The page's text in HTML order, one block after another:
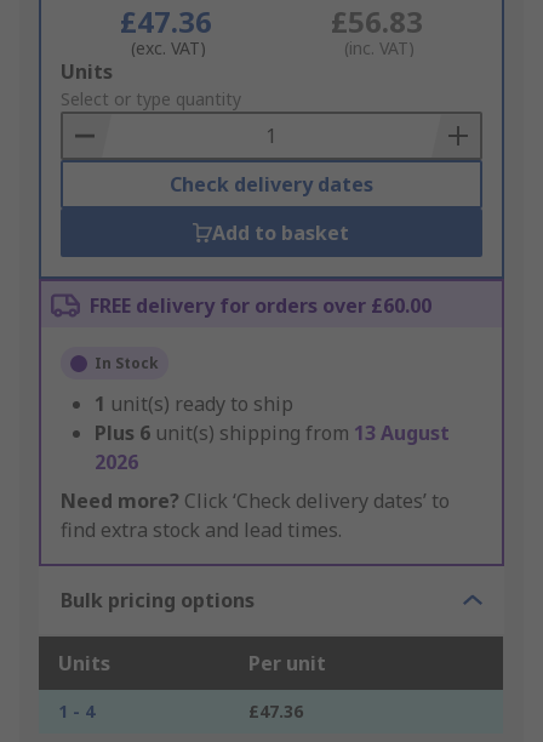
£47.36
(exc. VAT)
£56.83
(inc. VAT)
Add
to
Basket
Units
Select or type quantity
Check delivery dates
Add to basket
FREE delivery for orders over £60.00
In Stock
1 unit(s) ready to ship
Plus 6 unit(s) shipping from 13 August
2026
Need more? Click ‘Check delivery dates’ to
find extra stock and lead times.
Bulk pricing options
Units Per unit
1 - 4
£47.36